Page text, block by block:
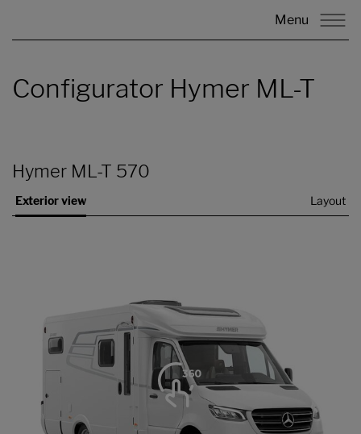
Menu
Configurator Hymer ML-T
Hymer ML-T 570
Exterior view Layout